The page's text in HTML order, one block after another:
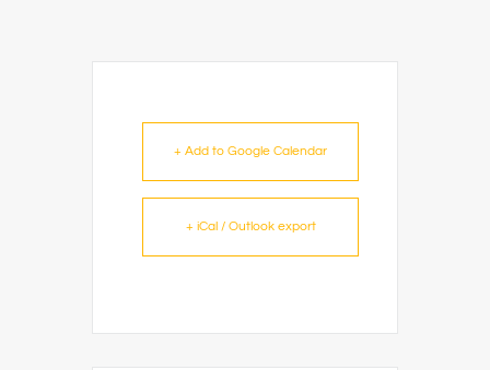
+ Add to Google Calendar
+ iCal / Outlook export